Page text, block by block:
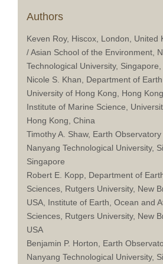
Authors
Keven Roy, Hiscox, London, United
/ Asian School of the Environment,
Technological University,
Nicole S. Khan, Department of
University of Hong Kong, Hong
Institute of Marine Science,
Hong Kong, China
Timothy A. Shaw, Earth
Nanyang Technological University,
Singapore
Robert E. Kopp, Department of
Sciences, Rutgers University, New
USA, Institute of Earth, Ocean and
Sciences, Rutgers University, New
USA
Benjamin P. Horton, Earth
Nanyang Technological University,